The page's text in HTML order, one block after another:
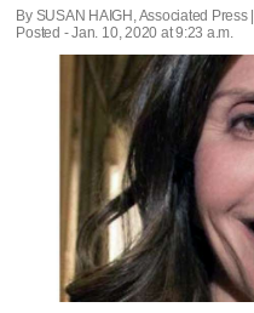
By SUSAN HAIGH, Associated Press |
Posted - Jan. 10, 2020 at 9:23 a.m.